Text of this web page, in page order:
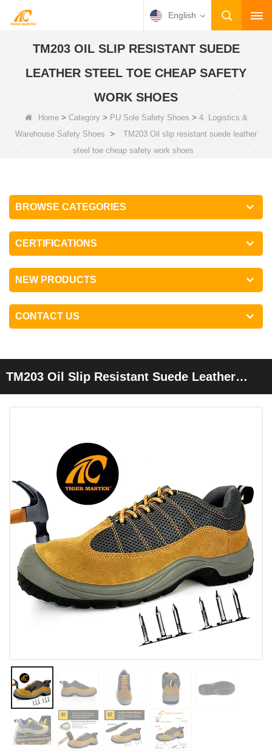
English
TM203 OIL SLIP RESISTANT SUEDE
LEATHER STEEL TOE CHEAP SAFETY
WORK SHOES
Home> Category> PU Sole Safety Shoes > 4. Logistics &
Warehouse Safety Shoes >
TM203 Oil slip resistant suede leather
steel toe cheap safety work shoes
BROWSE CATEGORIES
CERTIFICATIONS
NEW PRODUCTS
CONTACT US
TM203 Oil Slip Resistant Suede Leather